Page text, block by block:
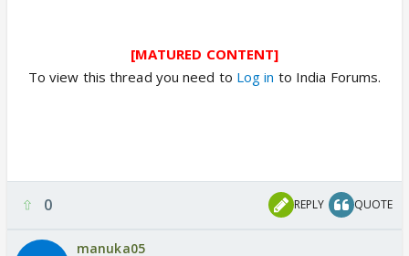
[MATURED CONTENT]
To view this thread you need to Log in to India Forums.
0 REPLY QUOTE
manuka05